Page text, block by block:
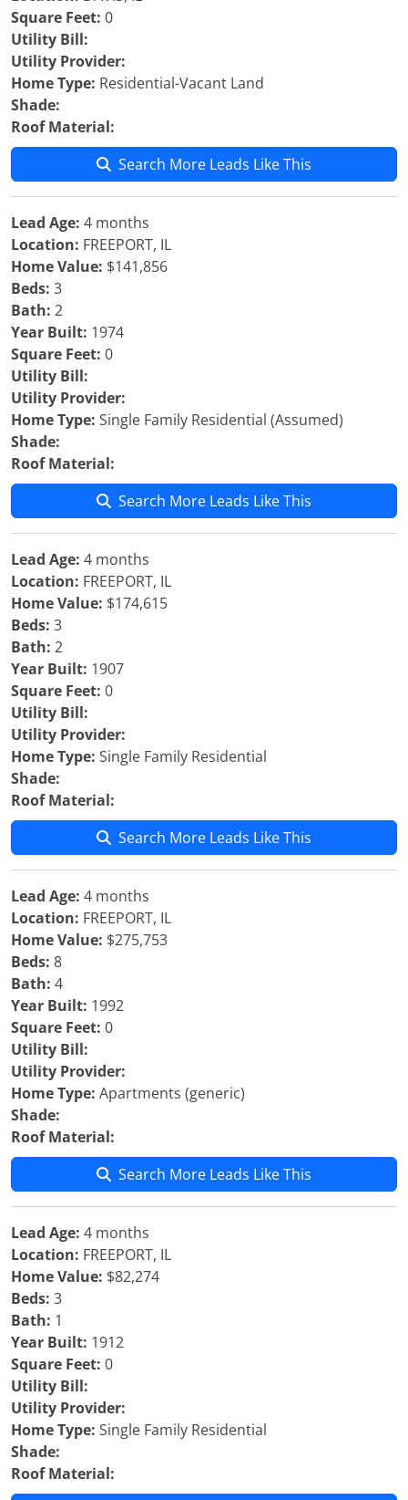
Square Feet: 0
Utility Bill:
Utility Provider:
Home Type: Residential-Vacant Land
Shade:
Roof Material:
Search More Leads Like This
Lead Age: 4 months
Location: FREEPORT, IL
Home Value: $141,856
Beds: 3
Bath: 2
Year Built: 1974
Square Feet: 0
Utility Bill:
Utility Provider:
Home Type: Single Family Residential (Assumed)
Shade:
Roof Material:
Search More Leads Like This
Lead Age: 4 months
Location: FREEPORT, IL
Home Value: $174,615
Beds: 3
Bath: 2
Year Built: 1907
Square Feet: 0
Utility Bill:
Utility Provider:
Home Type: Single Family Residential
Shade:
Roof Material:
Search More Leads Like This
Lead Age: 4 months
Location: FREEPORT, IL
Home Value: $275,753
Beds: 8
Bath: 4
Year Built: 1992
Square Feet: 0
Utility Bill:
Utility Provider:
Home Type: Apartments (generic)
Shade:
Roof Material:
Search More Leads Like This
Lead Age: 4 months
Location: FREEPORT, IL
Home Value: $82,274
Beds: 3
Bath: 1
Year Built: 1912
Square Feet: 0
Utility Bill:
Utility Provider:
Home Type: Single Family Residential
Shade:
Roof Material: